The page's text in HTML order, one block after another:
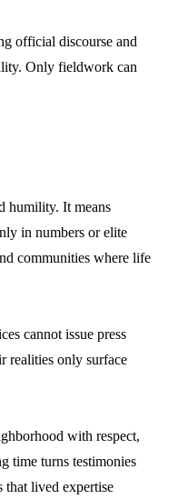
official discourse and
Only fieldwork can
humility. It means
in numbers or elite
communities where life
cannot issue press
realities only surface
with respect,
time turns testimonies
that lived expertise